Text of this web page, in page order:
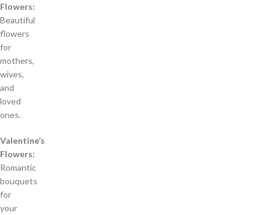
Flowers:
Beautiful
flowers
for
mothers,
wives,
and
loved
ones.
Valentine’s
Flowers:
Romantic
bouquets
for
your